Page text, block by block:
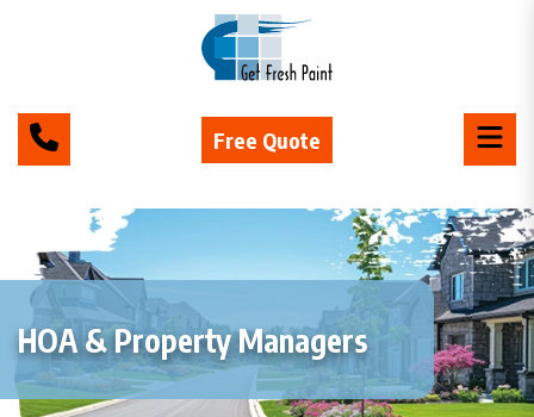
Free Quote
HOA & Property Managers